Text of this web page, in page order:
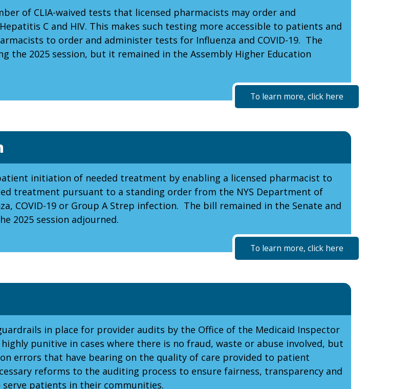
of CLIA-waived tests that licensed pharmacists may order and
C and HIV. This makes such testing more accessible to patients and
to order and administer tests for Influenza and COVID-19. The
the 2025 session, but it remained in the Assembly Higher Education
To learn more, click here
initiation of needed treatment by enabling a licensed pharmacist to
treatment pursuant to a standing order from the NYS Department of
COVID-19 or Group A Strep infection. The bill remained in the Senate and
2025 session adjourned.
To learn more, click here
in place for provider audits by the Office of the Medicaid Inspector
punitive in cases where there is no fraud, waste or abuse involved, but
errors that have bearing on the quality of care provided to patient
reforms to the auditing process to ensure fairness, transparency and
patients in their communities.